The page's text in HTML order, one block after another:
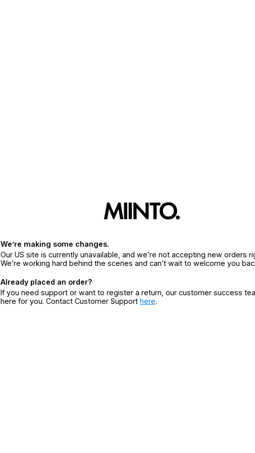
We’re making some changes.
Our US site is currently unavailable, and we’re not accepting new orders
We’re working hard behind the scenes and can’t wait to welcome you
Already placed an order?
If you need support or want to register a return, our customer success
here for you. Contact Customer Support here.